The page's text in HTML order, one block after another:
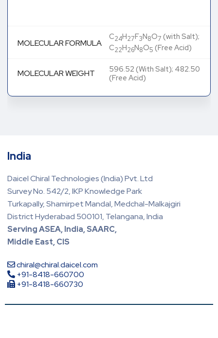
MOLECULAR FORMULA
C24H27F3N8O7 (with Salt);
C22H26N8O5 (Free Acid)
MOLECULAR WEIGHT
596.52 (With Salt); 482.50
(Free Acid)
India
Daicel Chiral Technologies (India) Pvt. Ltd
Survey No. 542/2, IKP Knowledge Park
Turkapally, Shamirpet Mandal, Medchal-Malkajgiri
District Hyderabad 500101, Telangana, India
Serving ASEA, India, SAARC,
Middle East, CIS
chiral@chiral.daicel.com
+91-8418-660700
+91-8418-660730